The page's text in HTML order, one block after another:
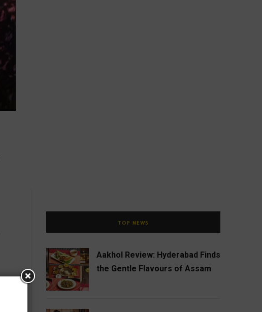
TOP NEWS
Aakhol Review: Hyderabad Finds
the Gentle Flavours of Assam